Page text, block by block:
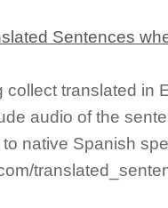
Sentences
translated in
audio of the
native Spanish